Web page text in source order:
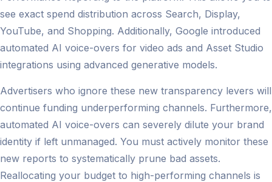
see exact spend distribution across Search, Display,
YouTube, and Shopping. Additionally, Google introduced
automated AI voice-overs for video ads and Asset Studio
integrations using advanced generative models.
Advertisers who ignore these new transparency levers will
continue funding underperforming channels. Furthermore,
automated AI voice-overs can severely dilute your brand
identity if left unmanaged. You must actively monitor these
new reports to systematically prune bad assets.
Reallocating your budget to high-performing channels is